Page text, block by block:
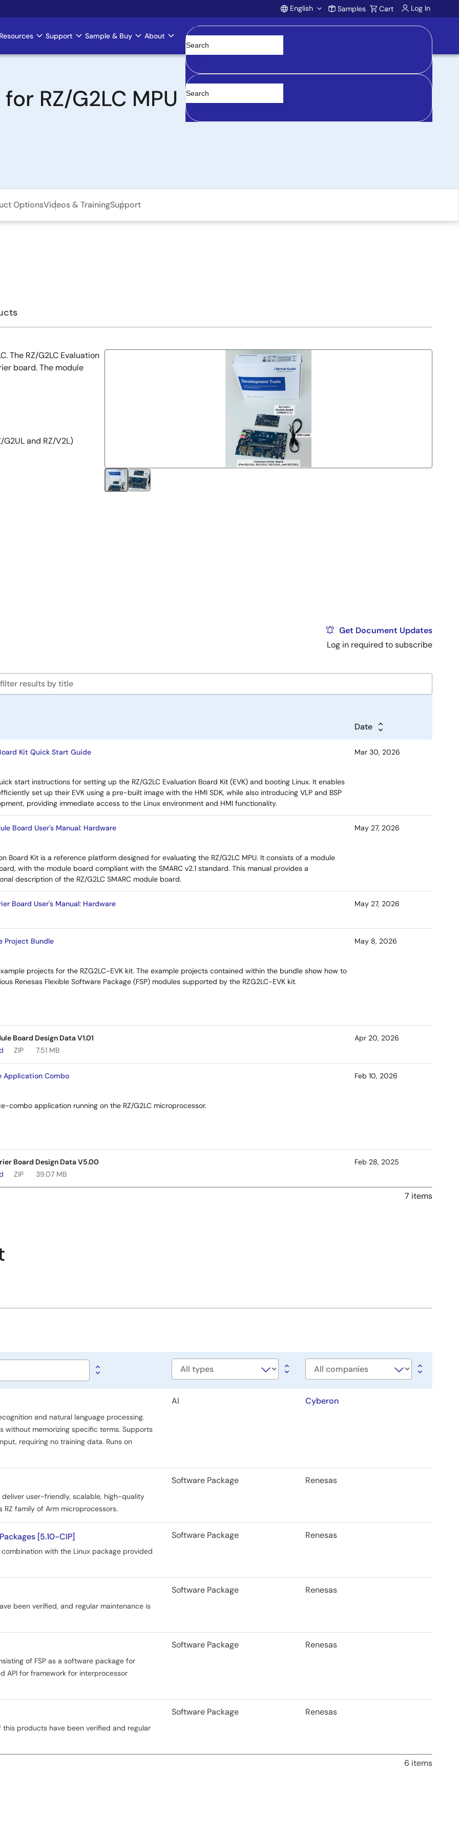
Account
English Samples Cart Log In
Support Sample & Buy About
Clear
RZ/G2LC MPU
OptionsVideos & TrainingSupport
The RZ/G2LC Evaluation
board. The module
G2UL and RZ/V2L)
Get Document Updates
Log in required to subscribe
Date
Kit Quick Start Guide
start instructions for setting up the RZ/G2LC Evaluation Board Kit (EVK) and booting Linux. It enables
set up their EVK using a pre-built image with the HMI SDK, while also introducing VLP and BSP
providing immediate access to the Linux environment and HMI functionality.
Mar 30, 2026
Board User's Manual: Hardware
Board Kit is a reference platform designed for evaluating the RZ/G2LC MPU. It consists of a module
with the module board compliant with the SMARC v2.1 standard. This manual provides a
description of the RZ/G2LC SMARC module board.
May 27, 2026
Board User's Manual: Hardware
May 27, 2026
Project Bundle
projects for the RZG2LC-EVK kit. The example projects contained within the bundle show how to
Renesas Flexible Software Package (FSP) modules supported by the RZG2LC-EVK kit.
May 8, 2026
Board Design Data V1.01
ZIP 7.51 MB
Apr 20, 2026
Application Combo
combo application running on the RZ/G2LC microprocessor.
Feb 10, 2026
Board Design Data V5.00
ZIP 39.07 MB
Feb 28, 2025
7 items
Software
Company
and natural language processing.
without memorizing specific terms. Supports
requiring no training data. Runs on
AI Cyberon
deliver user-friendly, scalable, high-quality
family of Arm microprocessors.
Software Package Renesas
[5.10-CIP]
with the Linux package provided
Software Package Renesas
been verified, and regular maintenance is
Software Package Renesas
of FSP as a software package for
API for framework for interprocessor
Software Package Renesas
this products have been verified and regular
Software Package Renesas
6 items